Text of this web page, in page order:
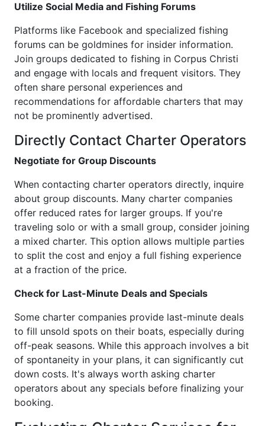
Utilize Social Media and Fishing Forums
Platforms like Facebook and specialized fishing
forums can be goldmines for insider information.
Join groups dedicated to fishing in Corpus Christi
and engage with locals and frequent visitors. They
often share personal experiences and
recommendations for affordable charters that may
not be prominently advertised.
Directly Contact Charter Operators
Negotiate for Group Discounts
When contacting charter operators directly, inquire
about group discounts. Many charter companies
offer reduced rates for larger groups. If you're
traveling solo or with a small group, consider joining
a mixed charter. This option allows multiple parties
to split the cost and enjoy a full fishing experience
at a fraction of the price.
Check for Last-Minute Deals and Specials
Some charter companies provide last-minute deals
to fill unsold spots on their boats, especially during
off-peak seasons. While this approach involves a bit
of spontaneity in your plans, it can significantly cut
down costs. It's always worth asking charter
operators about any specials before finalizing your
booking.